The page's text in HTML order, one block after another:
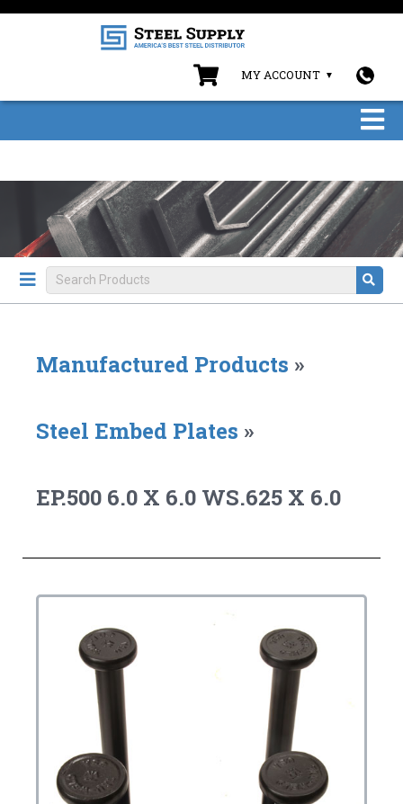
MY ACCOUNT
Manufactured Products »
Steel Embed Plates »
EP.500 6.0 X 6.0 WS.625 X 6.0